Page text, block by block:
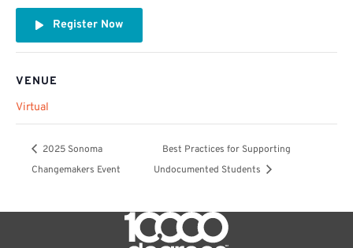
Register Now
VENUE
Virtual
2025 Sonoma
Changemakers Event
Best Practices for Supporting
Undocumented Students